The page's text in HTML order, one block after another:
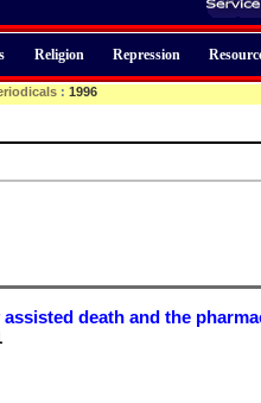
Religion Repression
: 1996
assisted death and the